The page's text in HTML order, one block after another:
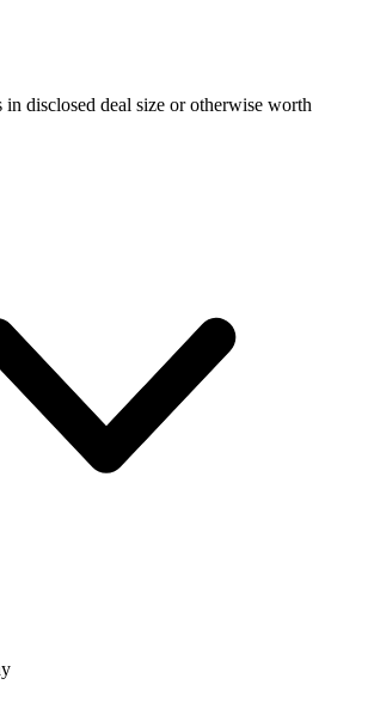
in disclosed deal size or otherwise worth